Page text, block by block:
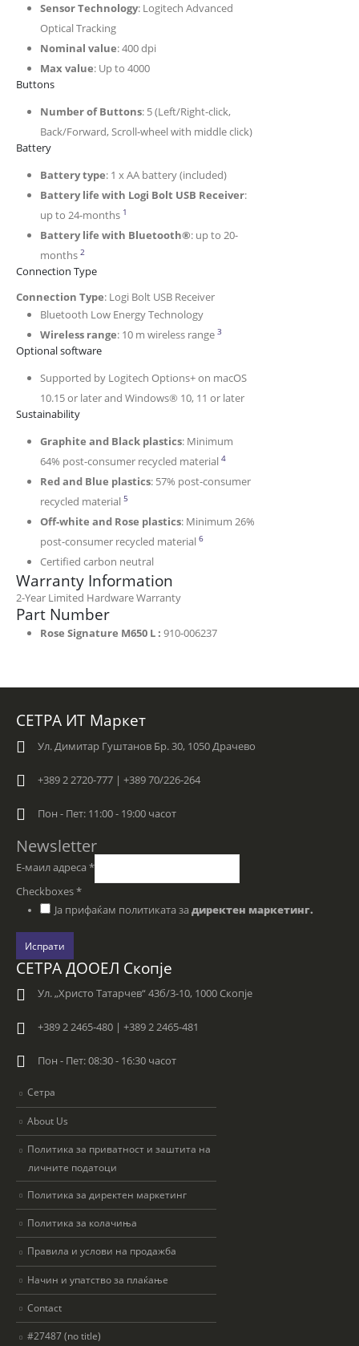
Sensor Technology: Logitech Advanced
Optical Tracking
Nominal value: 400 dpi
Max value: Up to 4000
Buttons
Number of Buttons: 5 (Left/Right-click,
Back/Forward, Scroll-wheel with middle click)
Battery
Battery type: 1 x AA battery (included)
Battery life with Logi Bolt USB Receiver:
up to 24-months 1
Battery life with Bluetooth®: up to 20-
months 2It may vary based on use and computing conditions.
Connection Type
Connection Type: Logi Bolt USB Receiver
Bluetooth Low Energy Technology
Wireless range: 10 m wireless range 3Wireless range may vary
Optional software
Supported by Logitech Options+ on macOS
10.15 or later and Windows® 10, 11 or later
Sustainability
Graphite and Black plastics: Minimum
64% post-consumer recycled material 4Excludes receiver and
Red and Blue plastics: 57% post-consumer
recycled material 5Excludes receiver and printed wiring assembly
Off-white and Rose plastics: Minimum 26%
post-consumer recycled material 6Excludes receiver and printed
Certified carbon neutral
Warranty Information
2-Year Limited Hardware Warranty
Part Number
Rose Signature M650 L : 910-006237
СЕТРА ИТ Маркет
Ул. Димитар Гуштанов Бр. 30, 1050 Драчево
+389 2 2720-777 | +389 70/226-264
Пон - Пет: 11:00 - 19:00 часот
Newsletter
Е-маил адреса *
Checkboxes*
Ја прифаќам политиката за директен маркетинг.
Испрати
СЕТРА ДООЕЛ Скопје
Ул. „Христо Татарчев“ 43б/3-10, 1000 Скопје
+389 2 2465-480 | +389 2 2465-481
Пон - Пет: 08:30 - 16:30 часот
Сетра
About Us
Политика за приватност и заштита на
личните податоци
Политика за директен маркетинг
Политика за колачиња
Правила и услови на продажба
Начин и упатство за плаќање
Contact
#27487 (no title)